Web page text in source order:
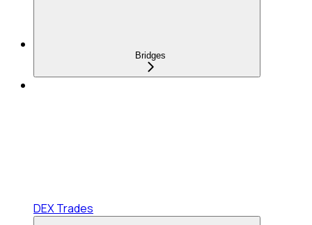
Bridges
DEX Trades